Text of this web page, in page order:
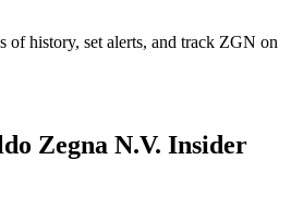
of history, set alerts, and track ZGN on
Zegna N.V. Insider